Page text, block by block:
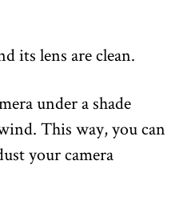
its lens are clean.
under a shade
This way, you can
your camera